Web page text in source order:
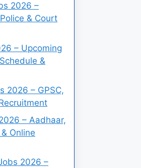
2026 –
& Court
– Upcoming
&
2026 – GPSC,
– Aadhaar,
Online
2026 –